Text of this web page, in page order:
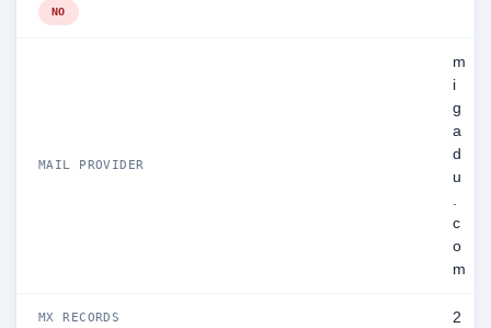
NO
MAIL PROVIDER
m
i
g
a
d
u
.
c
o
m
MX RECORDS 2